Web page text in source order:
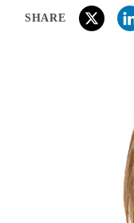
SHARE